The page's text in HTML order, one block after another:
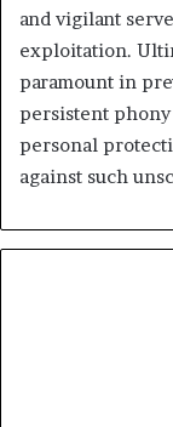
and vigilant
exploitation.
paramount in
persistent
personal
against such